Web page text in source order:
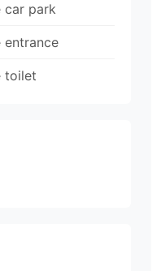
car park
entrance
toilet